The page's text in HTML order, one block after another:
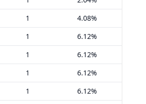
1
4.08%
1
6.12%
1
6.12%
1
6.12%
1
6.12%